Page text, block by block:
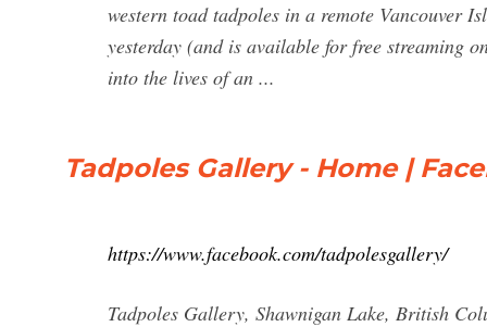
western toad tadpoles in a remote Vancouver
yesterday (and is available for free streaming
into the lives of an ...
Tadpoles Gallery - Home |
https://www.facebook.com/tadpolesgallery/
Tadpoles Gallery, Shawnigan Lake, British